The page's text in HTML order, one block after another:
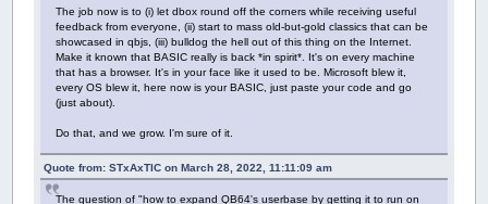
The job now is to (i) let dbox round off the corners while receiving useful
feedback from everyone, (ii) start to mass old-but-gold classics that can be
showcased in qbjs, (iii) bulldog the hell out of this thing on the Internet.
Make it known that BASIC really is back *in spirit*. It's on every machine
that has a browser. It's in your face like it used to be. Microsoft blew it,
every OS blew it, here now is your BASIC, just paste your code and go
(just about).
Do that, and we grow. I'm sure of it.
Quote from: STxAxTIC on March 28, 2022, 11:11:09 am
The question of "how to expand QB64's userbase by getting it to run on